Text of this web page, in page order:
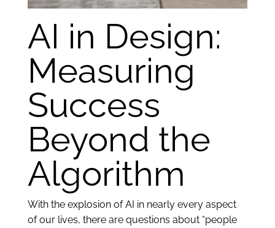
AI in Design:
Measuring
Success
Beyond the
Algorithm
With the explosion of AI in nearly every aspect
of our lives, there are questions about “people